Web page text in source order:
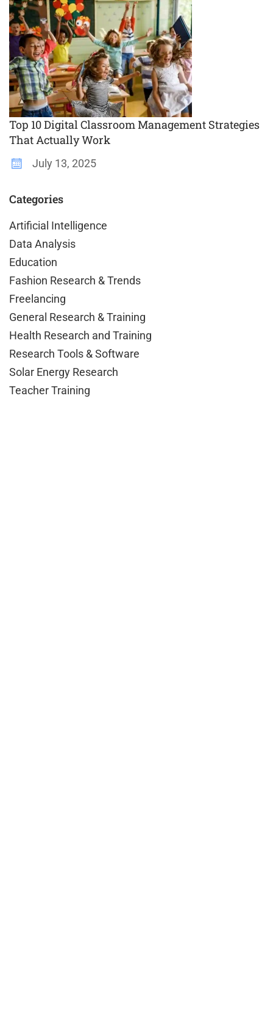
Top 10 Digital Classroom Management Strategies
That Actually Work
July 13, 2025
Categories
Artificial Intelligence
Data Analysis
Education
Fashion Research & Trends
Freelancing
General Research & Training
Health Research and Training
Research Tools & Software
Solar Energy Research
Teacher Training